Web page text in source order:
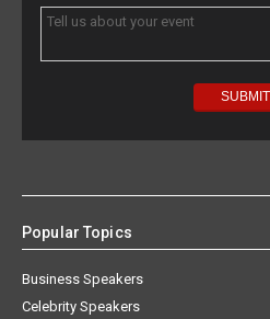
Popular Topics
Business Speakers
Celebrity Speakers